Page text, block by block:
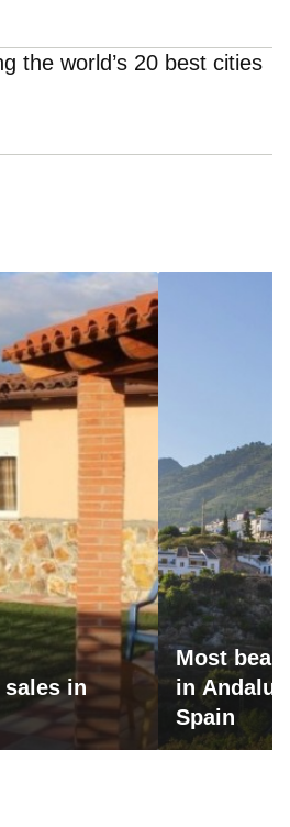
the world’s 20 best cities
sales in
Most
in
Spain